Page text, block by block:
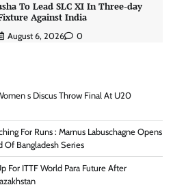
To Lead SLC XI In Three-day
Against India
August 6, 2026 0
s Discus Throw Final At U20
For Runs : Marnus Labuschagne Opens
Of Bangladesh Series
For ITTF World Para Future After